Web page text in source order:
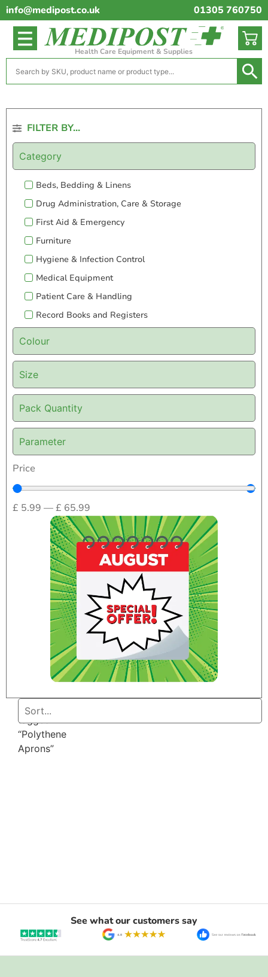
info@medipost.co.uk 01305 760750
Health Care Equipment & Supplies
FILTER BY...
Category
Beds, Bedding & Linens
Drug Administration, Care & Storage
First Aid & Emergency
Furniture
Hygiene & Infection Control
Medical Equipment
Patient Care & Handling
Record Books and Registers
Colour
Size
Pack Quantity
Parameter
Price
£ 5.99 —£ 65.99
Home
tagged
“Polythene
Aprons”
See what our customers say